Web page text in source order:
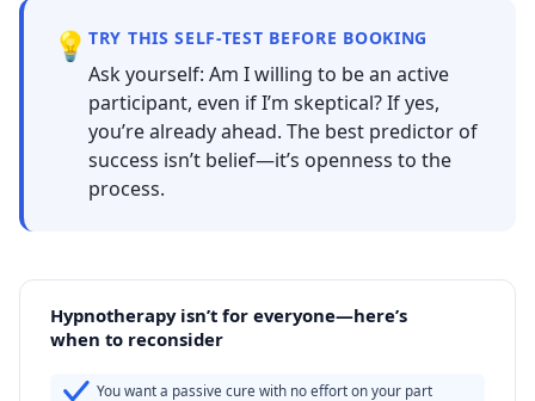
💡 TRY THIS SELF-TEST BEFORE BOOKING
Ask yourself: Am I willing to be an active
participant, even if I’m skeptical? If yes,
you’re already ahead. The best predictor of
success isn’t belief—it’s openness to the
process.
Hypnotherapy isn’t for everyone—here’s
when to reconsider
You want a passive cure with no effort on your part